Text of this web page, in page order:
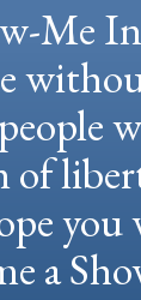
Me
of
a